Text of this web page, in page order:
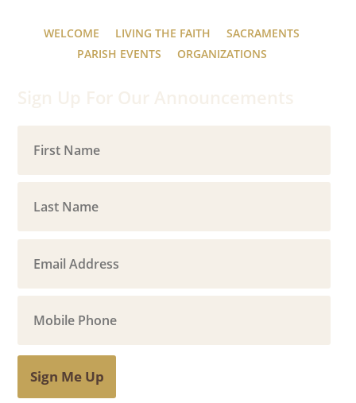
WELCOME LIVING THE FAITH
SACRAMENTS
PARISH EVENTS
ORGANIZATIONS
Sign Me Up